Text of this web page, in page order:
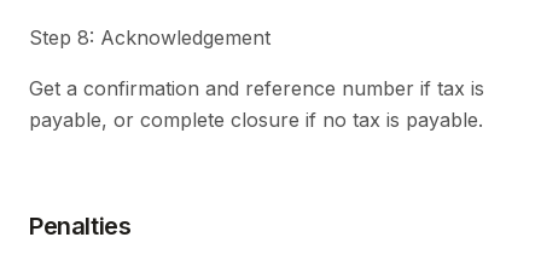
Step 8: Acknowledgement
Get a confirmation and reference number if tax is
payable, or complete closure if no tax is payable.
Penalties